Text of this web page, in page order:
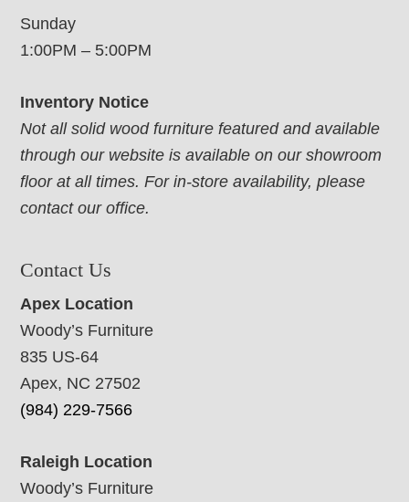
Sunday
1:00PM – 5:00PM
Inventory Notice
Not all solid wood furniture featured and available
through our website is available on our showroom
floor at all times. For in-store availability, please
contact our office.
Contact Us
Apex Location
Woody’s Furniture
835 US-64
Apex, NC 27502
(984) 229-7566
Raleigh Location
Woody’s Furniture